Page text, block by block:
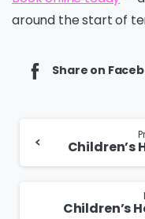
around the start of
Share on
Continue
Reading